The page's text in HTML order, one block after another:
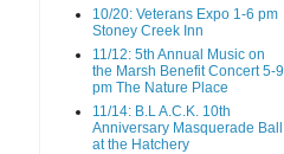
10/20: Veterans Expo 1-6 pm
Stoney Creek Inn
11/12: 5th Annual Music on
the Marsh Benefit Concert 5-9
pm The Nature Place
11/14: B.L A.C.K. 10th
Anniversary Masquerade Ball
at the Hatchery